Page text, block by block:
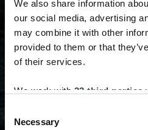
We also share information
our social media, advertising
may combine it with other
provided to them or that
of their services.
We work with 33 third parties
Selection
Necessary